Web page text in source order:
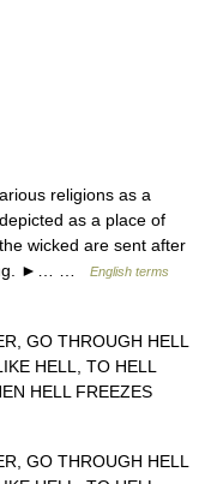
religions as a
as a place of
wicked are sent after
►… …
English terms
GO THROUGH HELL
HELL, TO HELL
HELL FREEZES
GO THROUGH HELL